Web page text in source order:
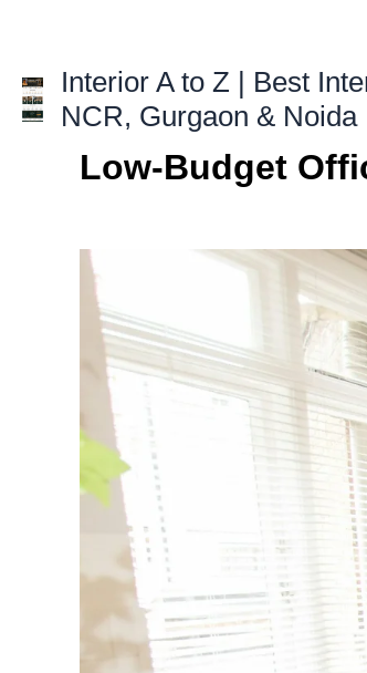
Interior A to Z | Best
NCR, Gurgaon & Noida
Low-Budget